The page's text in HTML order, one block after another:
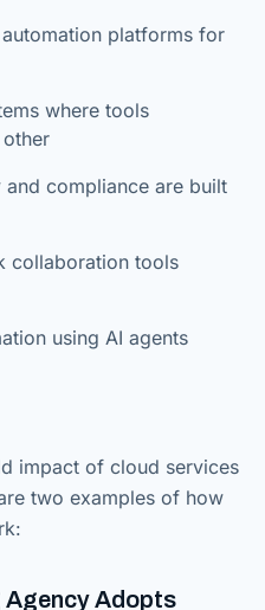
platforms for
where tools
compliance are built
collaboration tools
using AI agents
impact of cloud services
two examples of how
Agency Adopts